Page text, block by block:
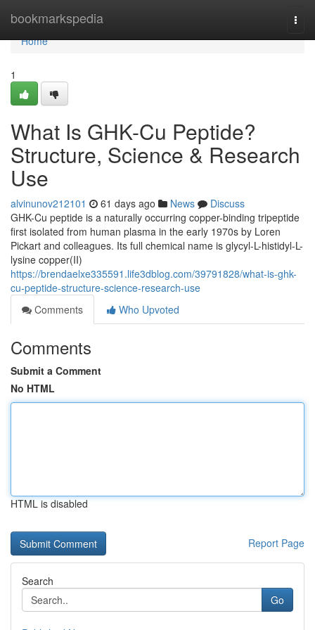
bookmarkspedia
Home
Home
1
What Is GHK-Cu Peptide?
Structure, Science & Research
Use
alvinunov212101 61 days ago News
Discuss
GHK-Cu peptide is a naturally occurring copper-binding tripeptide
first isolated from human plasma in the early 1970s by Loren
Pickart and colleagues. Its full chemical name is glycyl-L-histidyl-L-
lysine copper(II)
https://brendaelxe335591.life3dblog.com/39791828/what-is-ghk-
cu-peptide-structure-science-research-use
Comments
Who Upvoted
Comments
Submit a Comment
No HTML
HTML is disabled
Report Page
Search
Go